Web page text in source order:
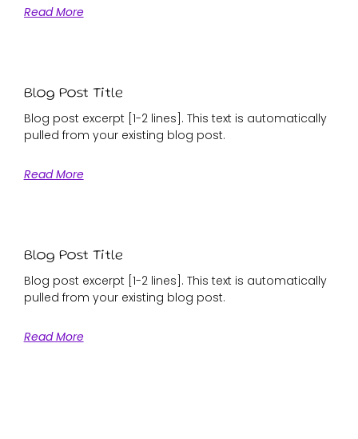
Read More
Blog Post Title
Blog post excerpt [1-2 lines]. This text is automatically
pulled from your existing blog post.
Read More
Blog Post Title
Blog post excerpt [1-2 lines]. This text is automatically
pulled from your existing blog post.
Read More